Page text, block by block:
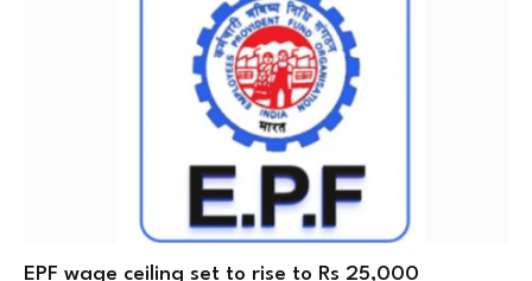
EPF wage ceiling set to rise to Rs 25,000